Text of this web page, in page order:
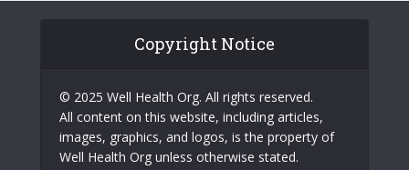
Copyright Notice
© 2025 Well Health Org. All rights reserved.
All content on this website, including articles,
images, graphics, and logos, is the property of
Well Health Org unless otherwise stated.